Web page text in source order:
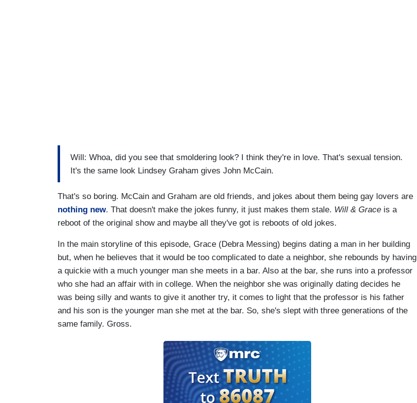
Will: Whoa, did you see that smoldering look? I think they're in love. That's sexual tension.
It's the same look Lindsey Graham gives John McCain.
That's so boring. McCain and Graham are old friends, and jokes about them being gay lovers are
nothing new. That doesn't make the jokes funny, it just makes them stale. Will & Grace is a
reboot of the original show and maybe all they've got is reboots of old jokes.
In the main storyline of this episode, Grace (Debra Messing) begins dating a man in her building
but, when he believes that it would be too complicated to date a neighbor, she rebounds by having
a quickie with a much younger man she meets in a bar. Also at the bar, she runs into a professor
who she had an affair with in college. When the neighbor she was originally dating decides he
was being silly and wants to give it another try, it comes to light that the professor is his father
and his son is the younger man she met at the bar. So, she's slept with three generations of the
same family. Gross.